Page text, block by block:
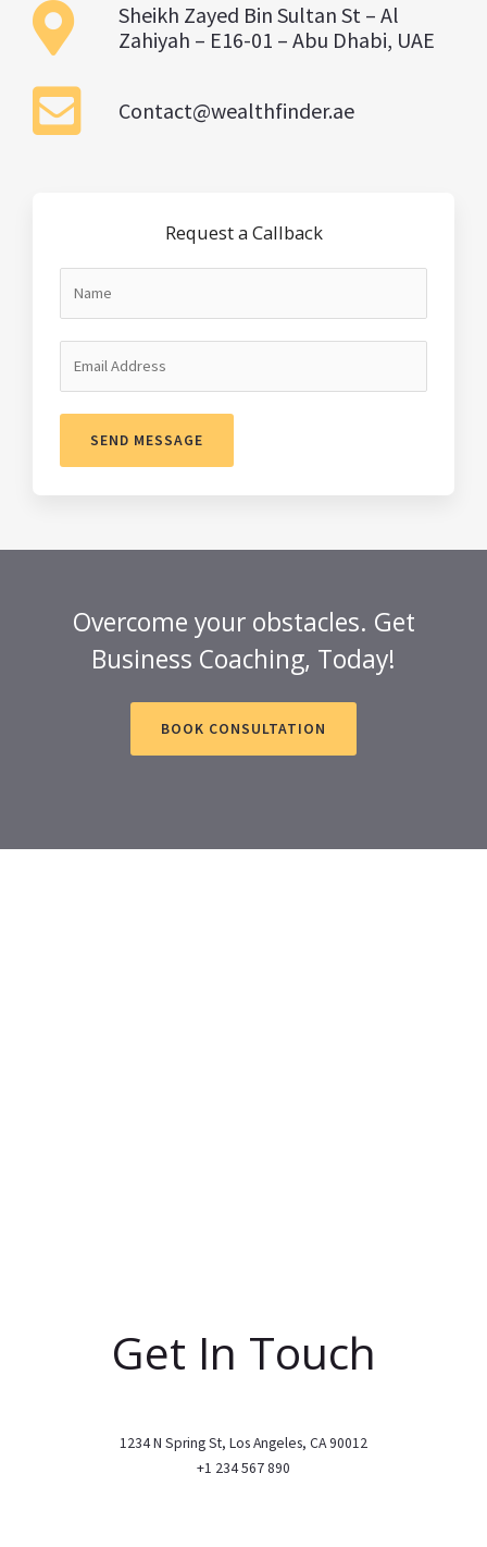
Sheikh Zayed Bin Sultan St – Al
Zahiyah – E16-01 – Abu Dhabi, UAE
Contact@wealthfinder.ae
Request a Callback
SEND MESSAGE
Overcome your obstacles. Get
Business Coaching, Today!
BOOK CONSULTATION
Get In Touch
1234 N Spring St, Los Angeles, CA 90012
+1 234 567 890